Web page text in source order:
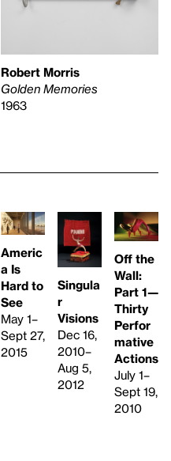
Robert Morris
Golden Memories
1963
Americ
a Is
Hard to
See
May 1–
Sept 27,
2015
Singula
r
Visions
Dec 16,
2010–
Aug 5,
2012
Off the
Wall:
Part 1—
Thirty
Perfor
mative
Actions
July 1–
Sept 19,
2010